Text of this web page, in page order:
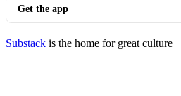
Get the app
Substack is the home for great culture